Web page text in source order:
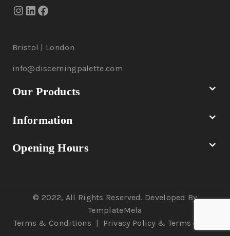
Bristol | London
info@discerningpalette.com
Our Products
Information
Opening Hours
© 2022, All Rights Reserved. Developed By
TemplateMela
Terms & Conditions | Privacy Policy & Terms of Use